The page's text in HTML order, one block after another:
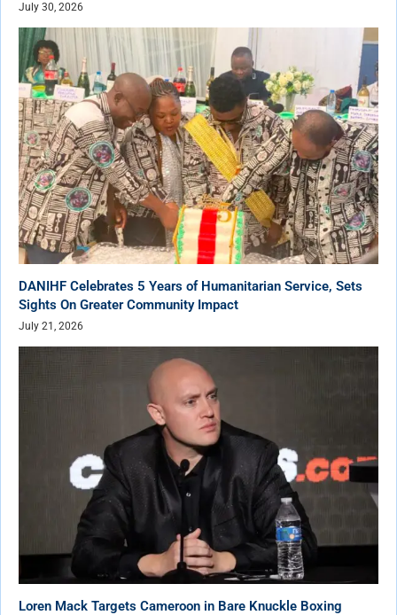
July 30, 2026
DANIHF Celebrates 5 Years of Humanitarian Service, Sets
Sights On Greater Community Impact
July 21, 2026
Loren Mack Targets Cameroon in Bare Knuckle Boxing